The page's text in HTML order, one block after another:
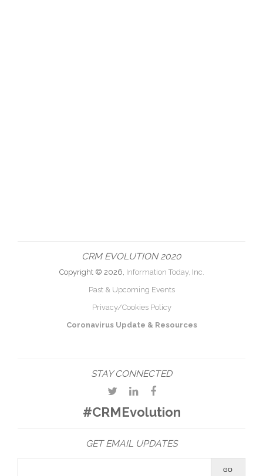
CRM EVOLUTION 2020
Copyright © 2026, Information Today, Inc.
Past & Upcoming Events
Privacy/Cookies Policy
Coronavirus Update & Resources
STAY CONNECTED
#CRMEvolution
GET EMAIL UPDATES